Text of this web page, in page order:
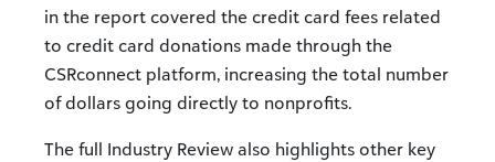
in the report covered the credit card fees related
to credit card donations made through the
CSRconnect platform, increasing the total number
of dollars going directly to nonprofits.
The full Industry Review also highlights other key